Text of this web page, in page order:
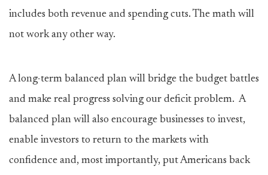
includes both revenue and spending cuts. The math will
not work any other way.
A long-term balanced plan will bridge the budget battles
and make real progress solving our deficit problem. A
balanced plan will also encourage businesses to invest,
enable investors to return to the markets with
confidence and, most importantly, put Americans back